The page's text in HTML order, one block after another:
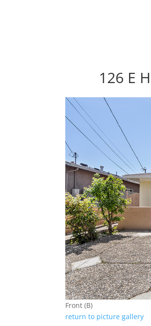
126 E
Front (B)
return to picture gallery